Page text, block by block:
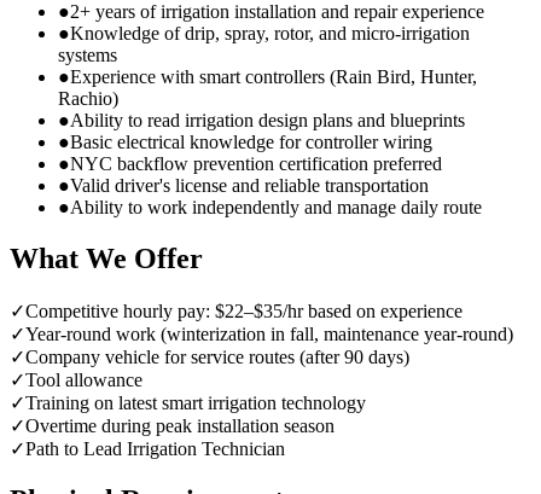
●2+ years of irrigation installation and repair experience
●Knowledge of drip, spray, rotor, and micro-irrigation
systems
●Experience with smart controllers (Rain Bird, Hunter,
Rachio)
●Ability to read irrigation design plans and blueprints
●Basic electrical knowledge for controller wiring
●NYC backflow prevention certification preferred
●Valid driver's license and reliable transportation
●Ability to work independently and manage daily route
What We Offer
✓Competitive hourly pay: $22–$35/hr based on experience
✓Year-round work (winterization in fall, maintenance year-round)
✓Company vehicle for service routes (after 90 days)
✓Tool allowance
✓Training on latest smart irrigation technology
✓Overtime during peak installation season
✓Path to Lead Irrigation Technician